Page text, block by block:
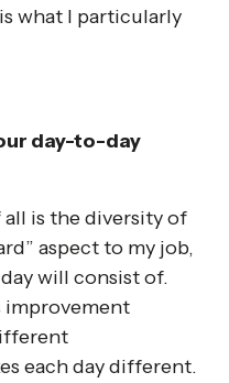
what I particularly
day-to-day
is the diversity of
aspect to my job,
will consist of.
improvement
each day different.